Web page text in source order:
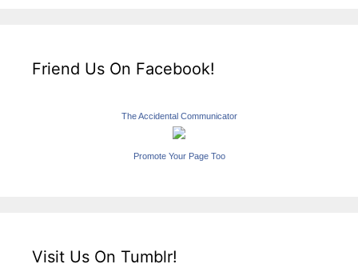
Friend Us On Facebook!
The Accidental Communicator
Promote Your Page Too
Visit Us On Tumblr!